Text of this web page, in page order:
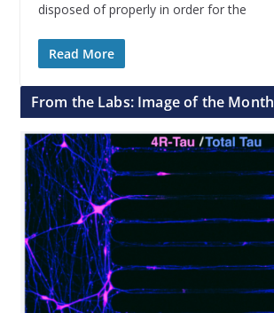
disposed of properly in order for the
Read More
From the Labs: Image of the Month